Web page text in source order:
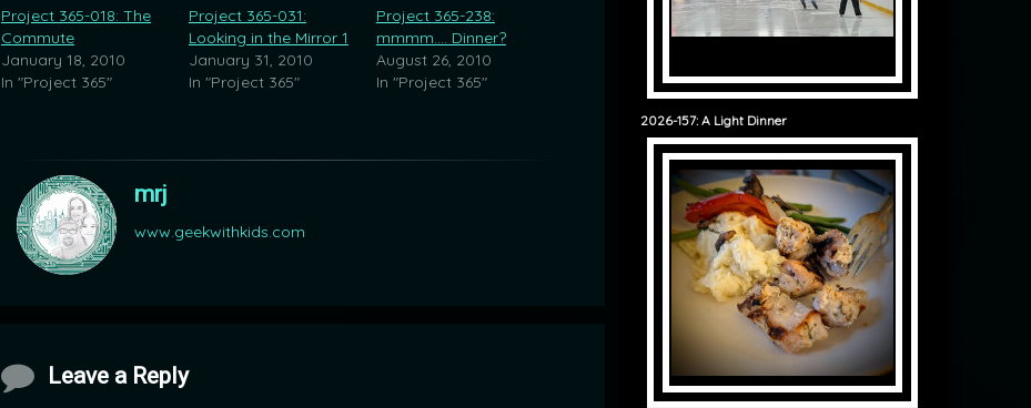
Project 365-018: The
Commute
January 18, 2010
In "Project 365"
Project 365-031:
Looking in the Mirror 1
January 31, 2010
In "Project 365"
Project 365-238:
mmmm…. Dinner?
August 26, 2010
In "Project 365"
mrj
www.geekwithkids.com
Comments
Leave a Reply
2026-157: A Light Dinner